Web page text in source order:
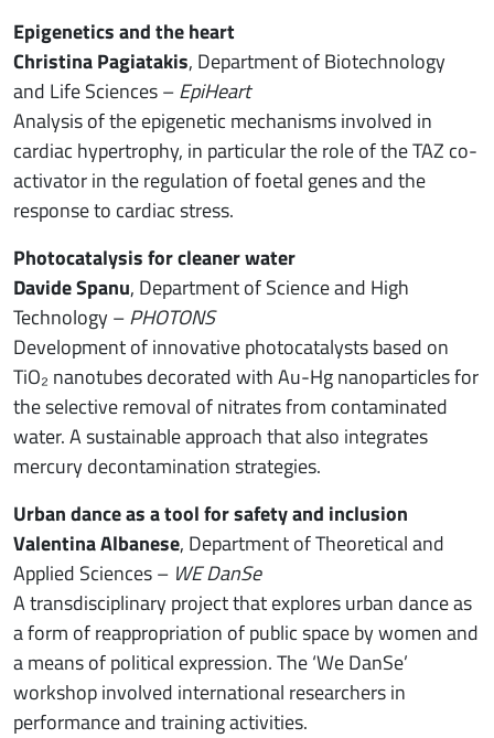
Epigenetics and the heart
Christina Pagiatakis, Department of Biotechnology
and Life Sciences –EpiHeart
Analysis of the epigenetic mechanisms involved in
cardiac hypertrophy, in particular the role of the TAZ co-
activator in the regulation of foetal genes and the
response to cardiac stress.
Photocatalysis for cleaner water
Davide Spanu, Department of Science and High
Technology –PHOTONS
Development of innovative photocatalysts based on
TiO₂ nanotubes decorated with Au-Hg nanoparticles for
the selective removal of nitrates from contaminated
water. A sustainable approach that also integrates
mercury decontamination strategies.
Urban dance as a tool for safety and inclusion
Valentina Albanese, Department of Theoretical and
Applied Sciences – WE DanSe
A transdisciplinary project that explores urban dance as
a form of reappropriation of public space by women and
a means of political expression. The ‘We DanSe’
workshop involved international researchers in
performance and training activities.